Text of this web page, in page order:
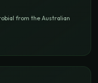
from the Australian